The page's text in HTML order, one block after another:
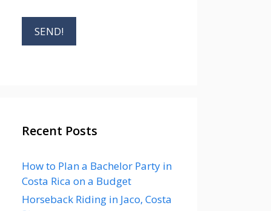
Recent Posts
How to Plan a Bachelor Party in
Costa Rica on a Budget
Horseback Riding in Jaco, Costa